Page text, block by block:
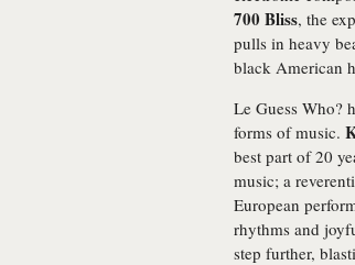
700 Bliss, the
pulls in heavy
black American
Le Guess Who?
forms of music.
best part of 20
music; a
European
rhythms and
step further,